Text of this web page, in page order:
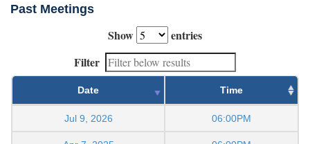
Past Meetings
Show
entries
Filter
Date Time
Jul 9, 2026 06:00PM